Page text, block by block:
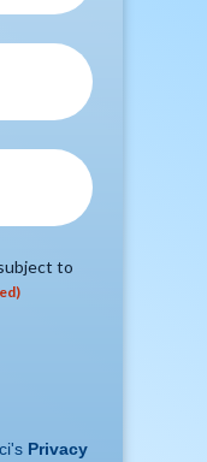
to
Privacy